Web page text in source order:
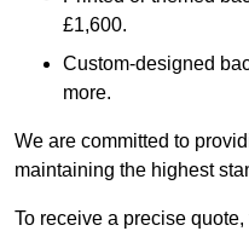
£1,600.
Custom-designed
more.
We are committed to
maintaining the highest
To receive a precise